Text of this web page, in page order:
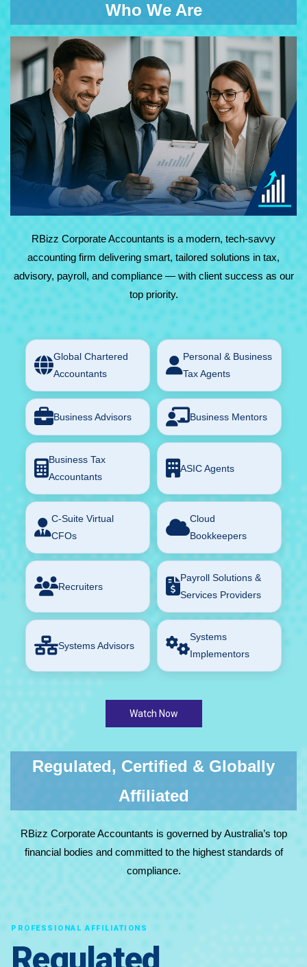
Who We Are
At RBizz Corporate Accountants, we provide expert
solutions for complex and everyday needs in accounting,
tax, advisory, payroll, and compliance. Backed by
technology and decades of experience, we deliver reliable,
results-driven service with maximum value.
RBizz Corporate Accountants is a modern, tech-savvy
accounting firm delivering smart, tailored solutions in tax,
advisory, payroll, and compliance — with client success as our
top priority.
Global Chartered
Accountants
Personal & Business
Tax Agents
Business Advisors Business Mentors
Business Tax
Accountants
ASIC Agents
C-Suite Virtual
CFOs
Cloud
Bookkeepers
Recruiters
Payroll Solutions &
Services Providers
Systems Advisors
Systems
Implementors
Watch Now
Regulated, Certified & Globally
Affiliated
RBizz Corporate Accountants is governed by Australia’s top
financial bodies and committed to the highest standards of
compliance.
PROFESSIONAL AFFILIATIONS